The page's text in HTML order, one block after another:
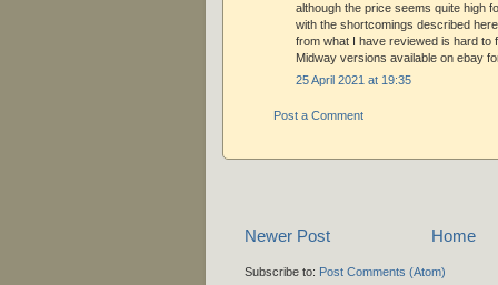
although the price seems quite high
with the shortcomings described
from what I have reviewed is hard to
Midway versions available on ebay
25 April 2021 at 19:35
Post a Comment
Newer Post Home
Subscribe to: Post Comments (Atom)